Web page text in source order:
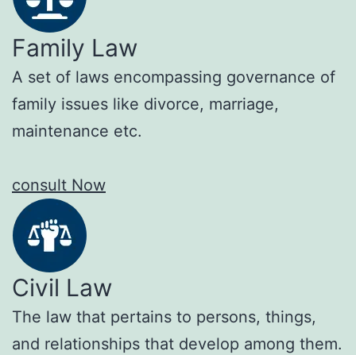
Family Law
A set of laws encompassing governance of
family issues like divorce, marriage,
maintenance etc.
consult Now
Civil Law
The law that pertains to persons, things,
and relationships that develop among them.